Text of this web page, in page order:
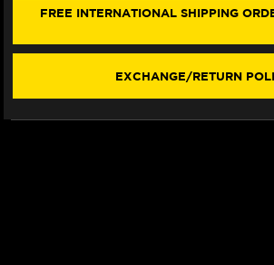
CENTER
(SKY
CENTER
(SKY
FREE INTERNATIONAL SHIPPING
EXCHANGE/RETURN